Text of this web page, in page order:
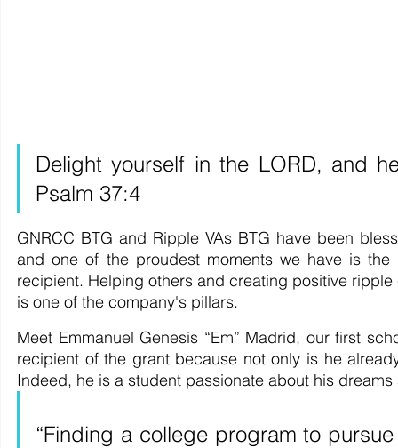
Delight yourself in the LORD, and
Psalm 37:4
GNRCC BTG and Ripple VAs BTG have been
and one of the proudest moments we have is
recipient. Helping others and creating positive
is one of the company's pillars.
Meet Emmanuel Genesis “Em” Madrid, our first
recipient of the grant because not only is he
Indeed, he is a student passionate about his
“Finding a college program to